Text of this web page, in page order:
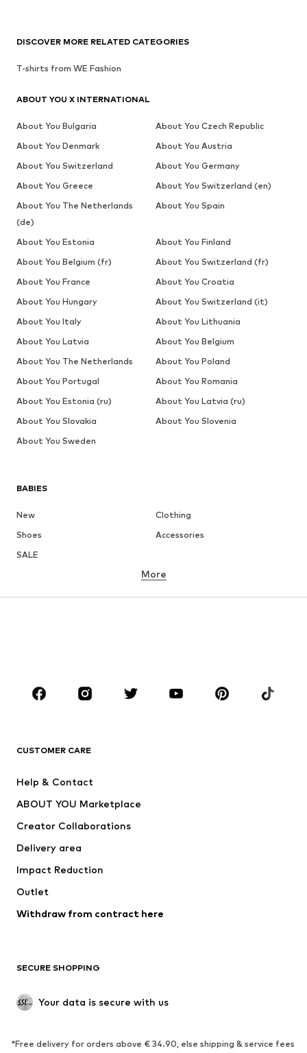
BABIES
New
Clothing
Shoes
Accessories
SALE
BRANDS
ADIDAS ORIGINALS
Nike Sportswear
More
CUSTOMER CARE
Help & Contact
ABOUT YOU Marketplace
Creator Collaborations
Delivery area
Impact Reduction
Outlet
Withdraw from contract here
SECURE SHOPPING
Your data is secure with us
*Free delivery for orders above € 34.90, else shipping & service fees
DISCOVER MORE RELATED CATEGORIES
T-shirts from WE Fashion
ABOUT YOU X INTERNATIONAL
About You Bulgaria
About You Czech Republic
About You Denmark
About You Austria
About You Switzerland
About You Germany
About You Greece
About You Switzerland (en)
About You The Netherlands
(de)
About You Spain
About You Estonia
About You Finland
About You Belgium (fr)
About You Switzerland (fr)
About You France
About You Croatia
About You Hungary
About You Switzerland (it)
About You Italy
About You Lithuania
About You Latvia
About You Belgium
About You The Netherlands
About You Poland
About You Portugal
About You Romania
About You Estonia (ru)
About You Latvia (ru)
About You Slovakia
About You Slovenia
About You Sweden